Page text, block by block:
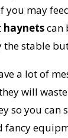
you may
haynetscan
the stable
a lot of
will
so you can
fancy